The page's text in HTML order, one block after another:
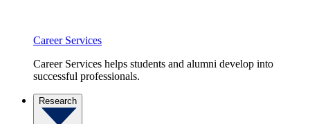
Career Services
Career Services helps students and alumni develop into
successful professionals.
Research